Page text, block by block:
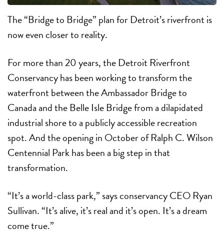
The “Bridge to Bridge” planfor Detroit’s riverfront is
now even closer to reality.
For more than 20 years, the Detroit Riverfront
Conservancy has been working to transform the
waterfront between the Ambassador Bridge to
Canada and the Belle Isle Bridge from a dilapidated
industrial shore to a publicly accessible recreation
spot. And the opening in October of Ralph C. Wilson
Centennial Park has been a big step in that
transformation.
“It’s a world-class park,” says conservancy CEO Ryan
Sullivan. “It’s alive, it’s real and it’s open. It’s a dream
come true.”